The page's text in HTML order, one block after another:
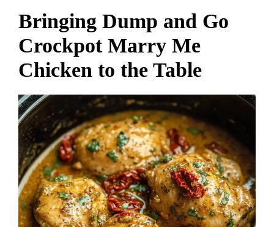
Bringing Dump and Go
Crockpot Marry Me
Chicken to the Table